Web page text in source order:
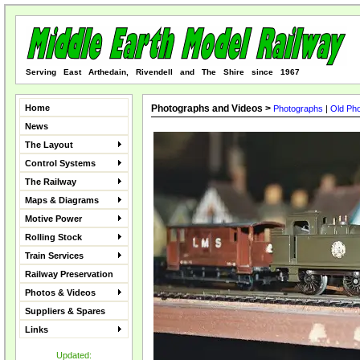
Serving East Arthedain, Rivendell and The Shire since 1967
Home
News
The Layout
Control Systems
The Railway
Maps & Diagrams
Motive Power
Rolling Stock
Train Services
Railway Preservation
Photos & Videos
Suppliers & Spares
Links
Updated:
Photographs and Videos > Photographs | Old